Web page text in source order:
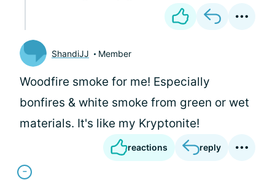
ShandiJJ Member
Woodfire smoke for me! Especially
bonfires & white smoke from green or wet
materials. It's like my Kryptonite!
reactions reply